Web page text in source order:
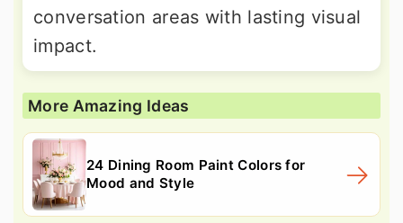
conversation areas with lasting visual
impact.
More Amazing Ideas
24 Dining Room Paint Colors for
Mood and Style